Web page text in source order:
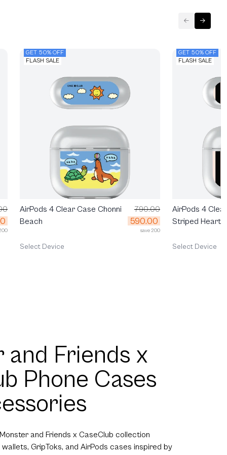
GET 50% OFF
FLASH SALE
AirPods 4 Clear Case Chonni
Beach
790.00
590.00
save 200
Select Device
GET 50% OFF
FLASH SALE
AirPods 4
Striped
Select Device
and Friends x
Phone Cases
and Friends x CaseClub collection
GripToks, and AirPods cases inspired by